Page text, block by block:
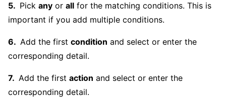
Pick any or all for the matching conditions. This is
important if you add multiple conditions.
Add the first condition and select or enter the
corresponding detail.
Add the first action and select or enter the
corresponding detail.